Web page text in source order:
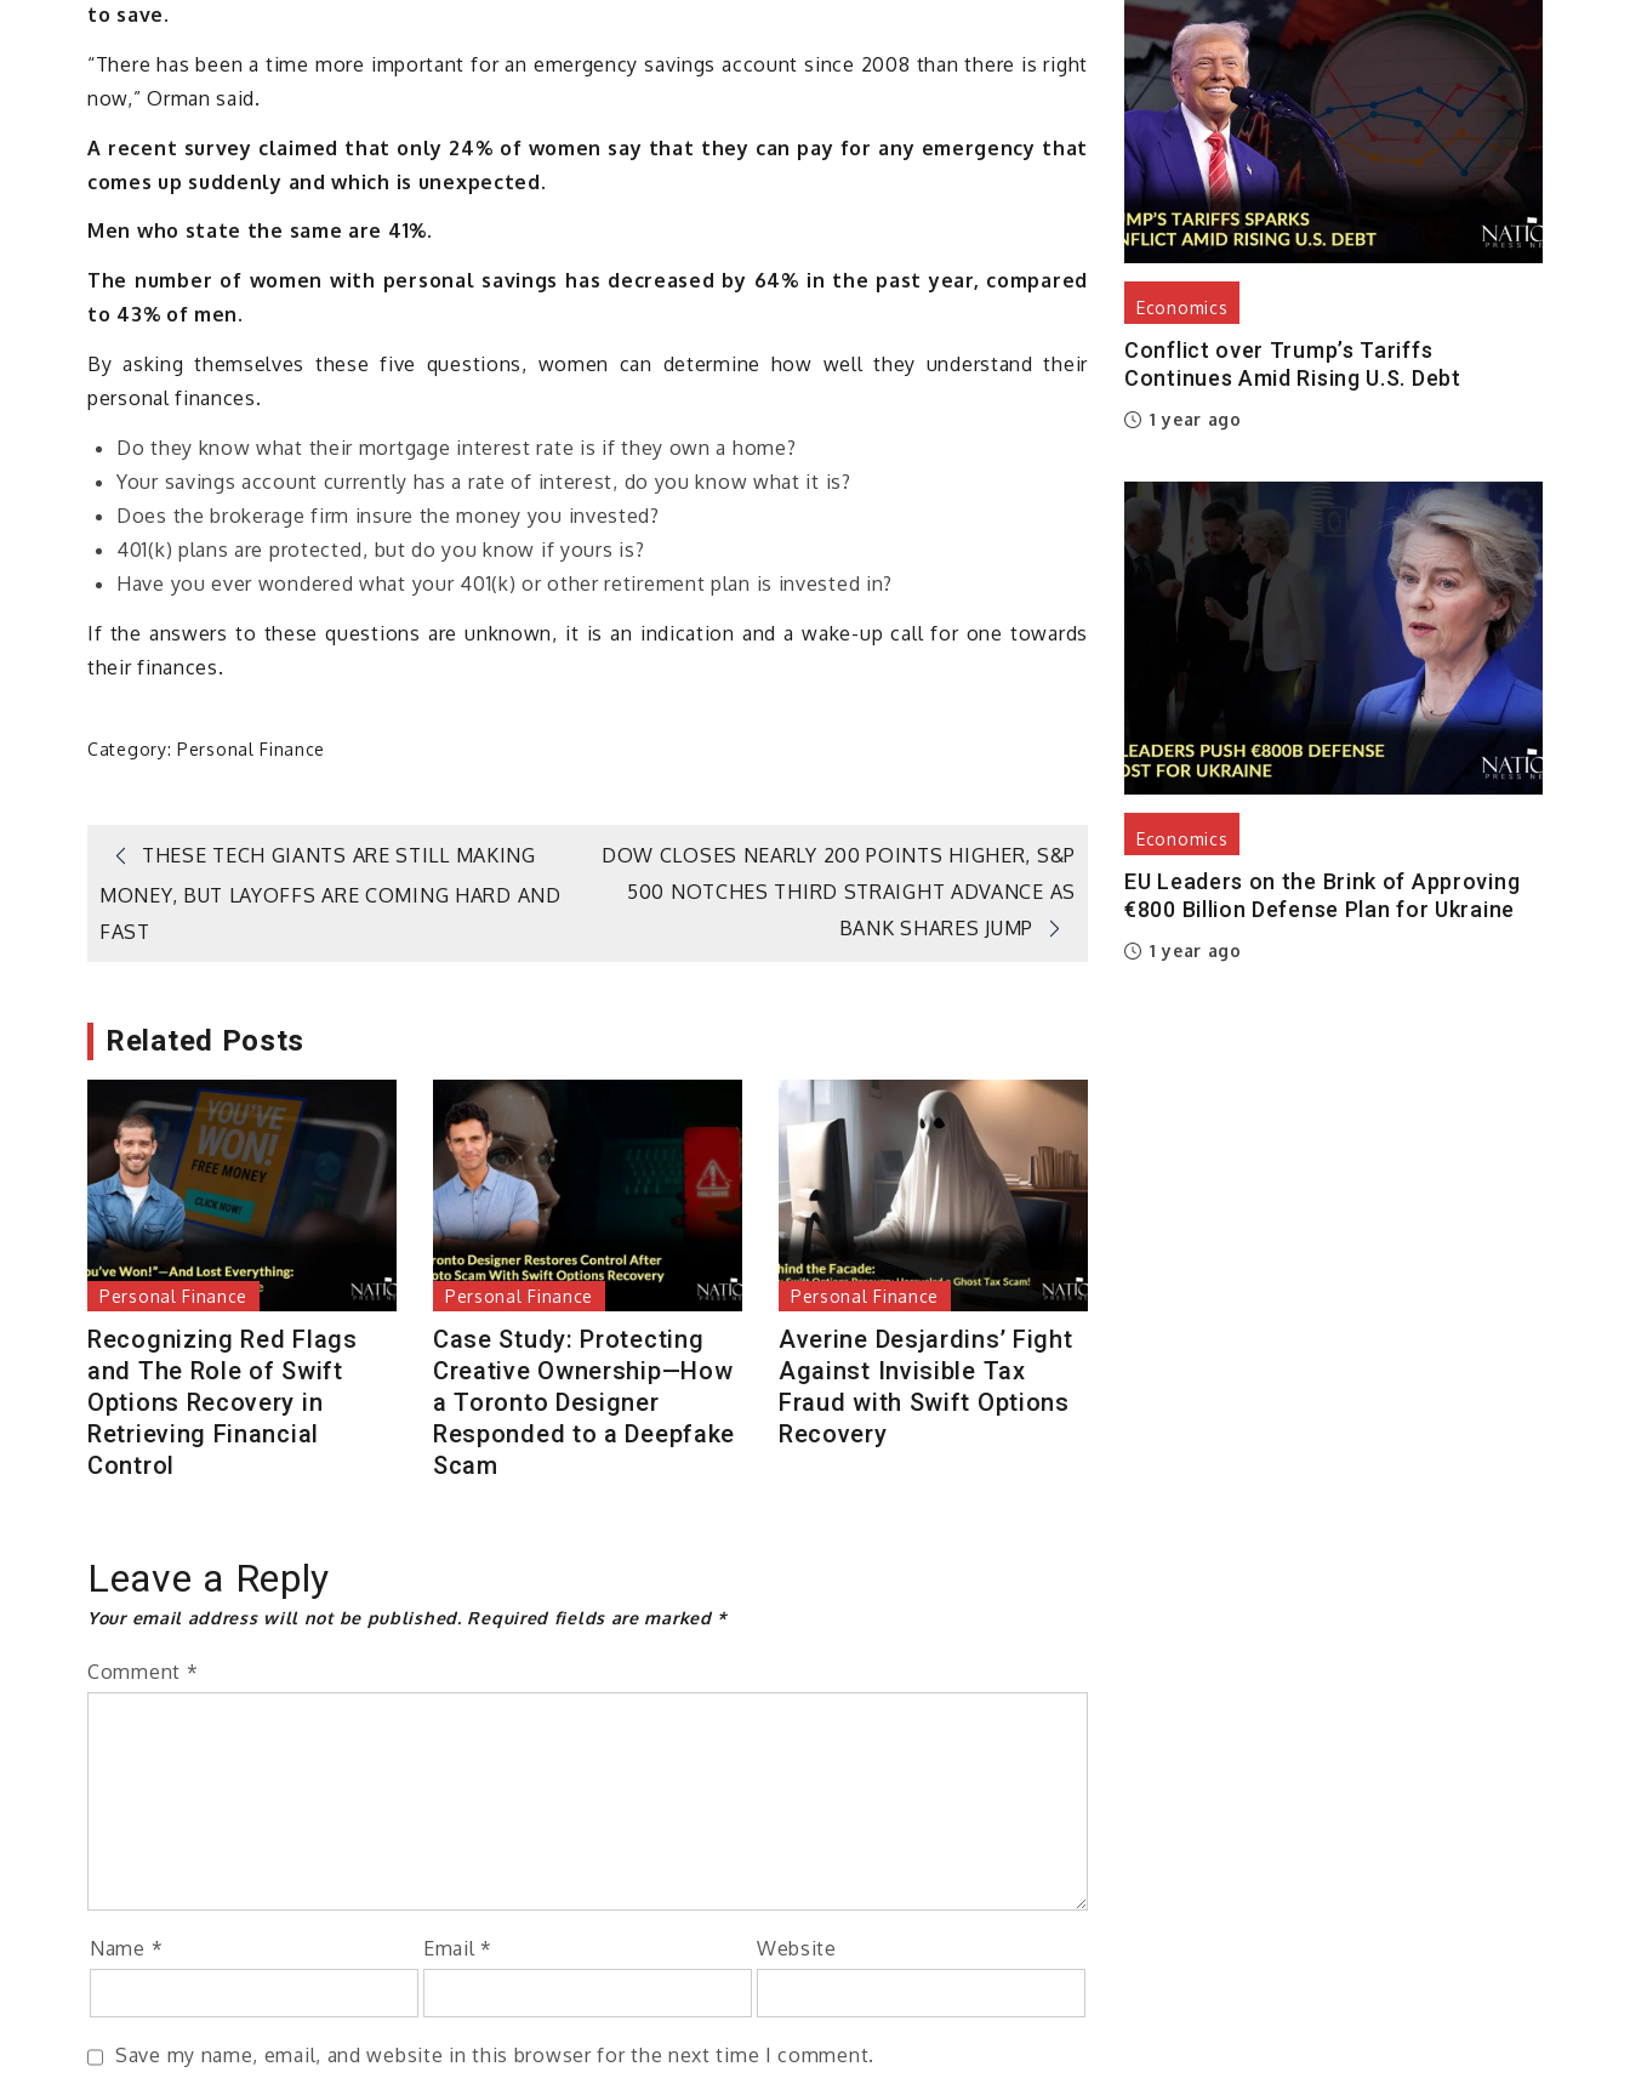
to save.
“There has been a time more important for an emergency savings account since 2008 than there is right
now,” Orman said.
A recent survey claimed that only 24% of women say that they can pay for any emergency that
comes up suddenly and which is unexpected.
Men who state the same are 41%.
The number of women with personal savings has decreased by 64% in the past year, compared
to 43% of men.
By asking themselves these five questions, women can determine how well they understand their
personal finances.
Do they know what their mortgage interest rate is if they own a home?
Your savings account currently has a rate of interest, do you know what it is?
Does the brokerage firm insure the money you invested?
401(k) plans are protected, but do you know if yours is?
Have you ever wondered what your 401(k) or other retirement plan is invested in?
If the answers to these questions are unknown, it is an indication and a wake-up call for one towards
their finances.
Category: Personal Finance
Post
navigation
THESE TECH GIANTS ARE STILL MAKING
MONEY, BUT LAYOFFS ARE COMING HARD AND
FAST
DOW CLOSES NEARLY 200 POINTS HIGHER, S&P
500 NOTCHES THIRD STRAIGHT ADVANCE AS
BANK SHARES JUMP
Related Posts
Personal Finance
Recognizing Red Flags
and The Role of Swift
Options Recovery in
Retrieving Financial
Control
Personal Finance
Case Study: Protecting
Creative Ownership—How
a Toronto Designer
Responded to a Deepfake
Scam
Personal Finance
Averine Desjardins’ Fight
Against Invisible Tax
Fraud with Swift Options
Recovery
Leave a Reply
Your email address will not be published. Required fields are marked *
Comment *
Name * Email * Website
Save my name, email, and website in this browser for the next time I comment.
Economics
Conflict over Trump’s Tariffs
Continues Amid Rising U.S. Debt
1 year ago
Economics
EU Leaders on the Brink of Approving
€800 Billion Defense Plan for Ukraine
1 year ago